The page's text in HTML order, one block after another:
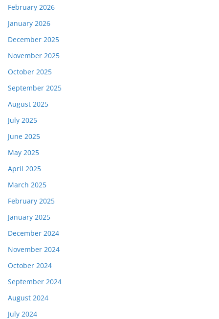
February 2026
January 2026
December 2025
November 2025
October 2025
September 2025
August 2025
July 2025
June 2025
May 2025
April 2025
March 2025
February 2025
January 2025
December 2024
November 2024
October 2024
September 2024
August 2024
July 2024